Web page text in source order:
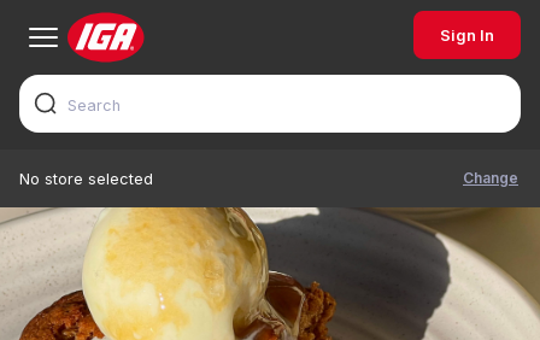
Sign In
No store selected Change